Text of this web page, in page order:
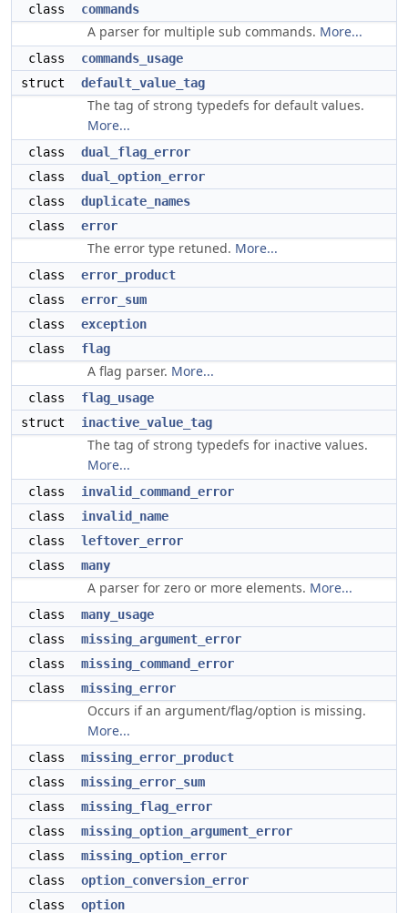
class commands
A parser for multiple sub commands. More...
class
commands_usage
struct
default_value_tag
The tag of strong typedefs for default values.
More...
class
dual_flag_error
class
dual_option_error
class
duplicate_names
class
error
The error type retuned. More...
class
error_product
class
error_sum
class
exception
class
flag
A flag parser. More...
class
flag_usage
struct
inactive_value_tag
The tag of strong typedefs for inactive values.
More...
class
invalid_command_error
class
invalid_name
class
leftover_error
class
many
A parser for zero or more elements. More...
class
many_usage
class
missing_argument_error
class
missing_command_error
class
missing_error
Occurs if an argument/flag/option is missing.
More...
class
missing_error_product
class
missing_error_sum
class
missing_flag_error
class
missing_option_argument_error
class
missing_option_error
class
option_conversion_error
class
option